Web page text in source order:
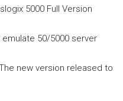
5000 Full Version
emulate 50/5000 server
new version released to